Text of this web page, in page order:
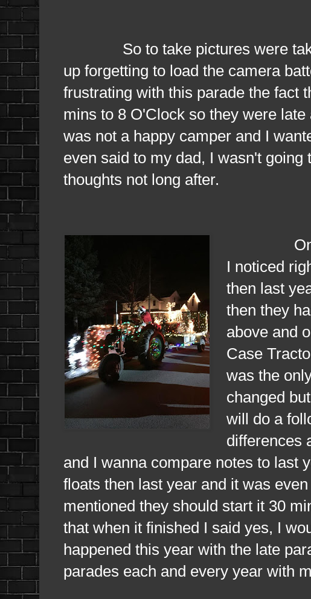
So to take pictures were taken
up forgetting to load the camera
frustrating with this parade the fact
mins to 8 O'Clock so they were
was not a happy camper and I
even said to my dad, I wasn't
thoughts not long after.
Once
I noticed
then last
then they
above and
Case
was the
changed
will do a
differences
and I wanna compare notes to last
floats then last year and it was
mentioned they should start it 30
that when it finished I said yes, I
happened this year with the late
parades each and every year with